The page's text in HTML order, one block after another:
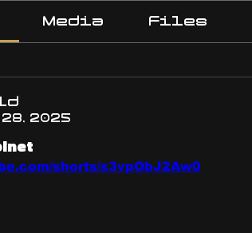
Media Files
2025
shorts/s3vpObJ2Aw0